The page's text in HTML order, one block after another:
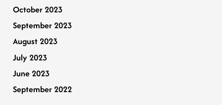
October 2023
September 2023
August 2023
July 2023
June 2023
September 2022